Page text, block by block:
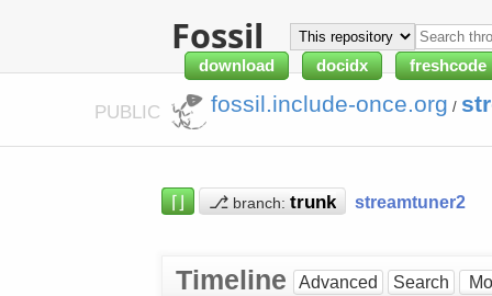
Fossil
download docidx freshcode
PUBLIC fossil.include-once.org /
⌈⌋ ⎇ branch: streamtuner2
Timeline Advanced Search